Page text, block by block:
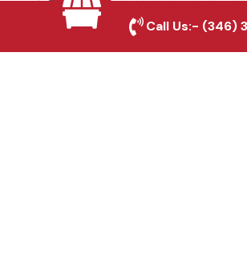
Southlake, TX
Call Us:- (346)